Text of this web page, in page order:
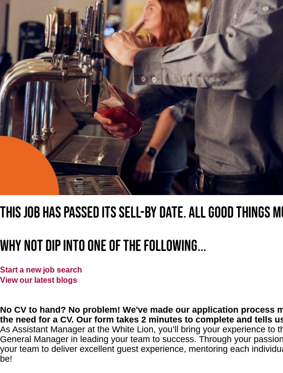
This job has passed its sell-by date. All good things
Why not dip into one of the following...
Start a new job search
View our latest blogs
No CV to hand? No problem! We've made our application process
the need for a CV. Our form takes 2 minutes to complete and tells
As Assistant Manager at the White Lion, you’ll bring your experience to
General Manager in leading your team to success. Through your
your team to deliver excellent guest experience, mentoring each
be!